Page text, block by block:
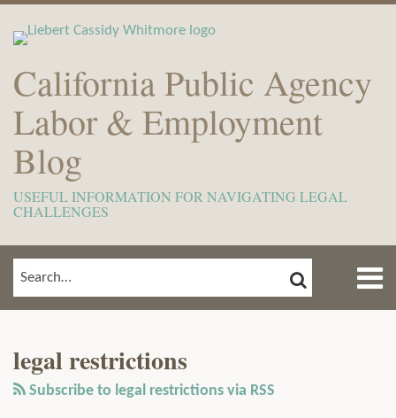
California Public Agency
Labor & Employment
Blog
USEFUL INFORMATION FOR NAVIGATING LEGAL
CHALLENGES
Menu
Meet
The
Team
SEARCH… SEARCH
legal restrictions
Subscribe to legal restrictions via RSS
LinkedIn
Profile
this
blog
Show/Hide